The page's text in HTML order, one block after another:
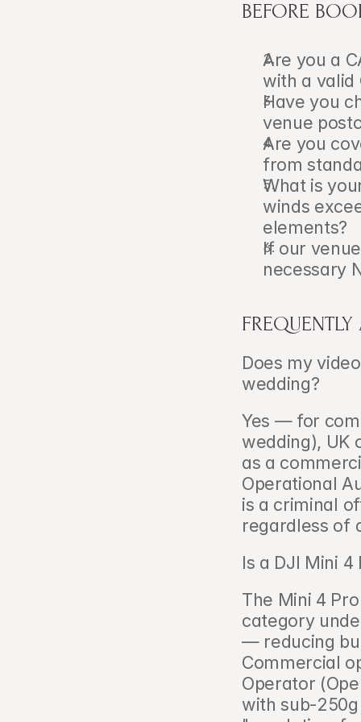
BEFORE
Are you a
with a valid
Have you
venue
Are you
from
What is
winds
elements?
If our
necessary
Does my
wedding?
Yes — for
wedding), UK
as a
Operational
is a criminal
regardless of
Is a DJI Mini
The Mini 4
category
— reducing
Commercial
Operator
with sub-